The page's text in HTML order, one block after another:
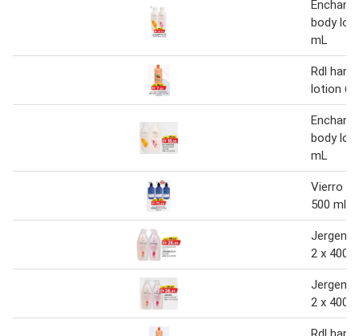
body
mL
Rdl
lotion
body
mL
Vierro
500 ml
Jergens
2 x 400
Jergens
2 x 400